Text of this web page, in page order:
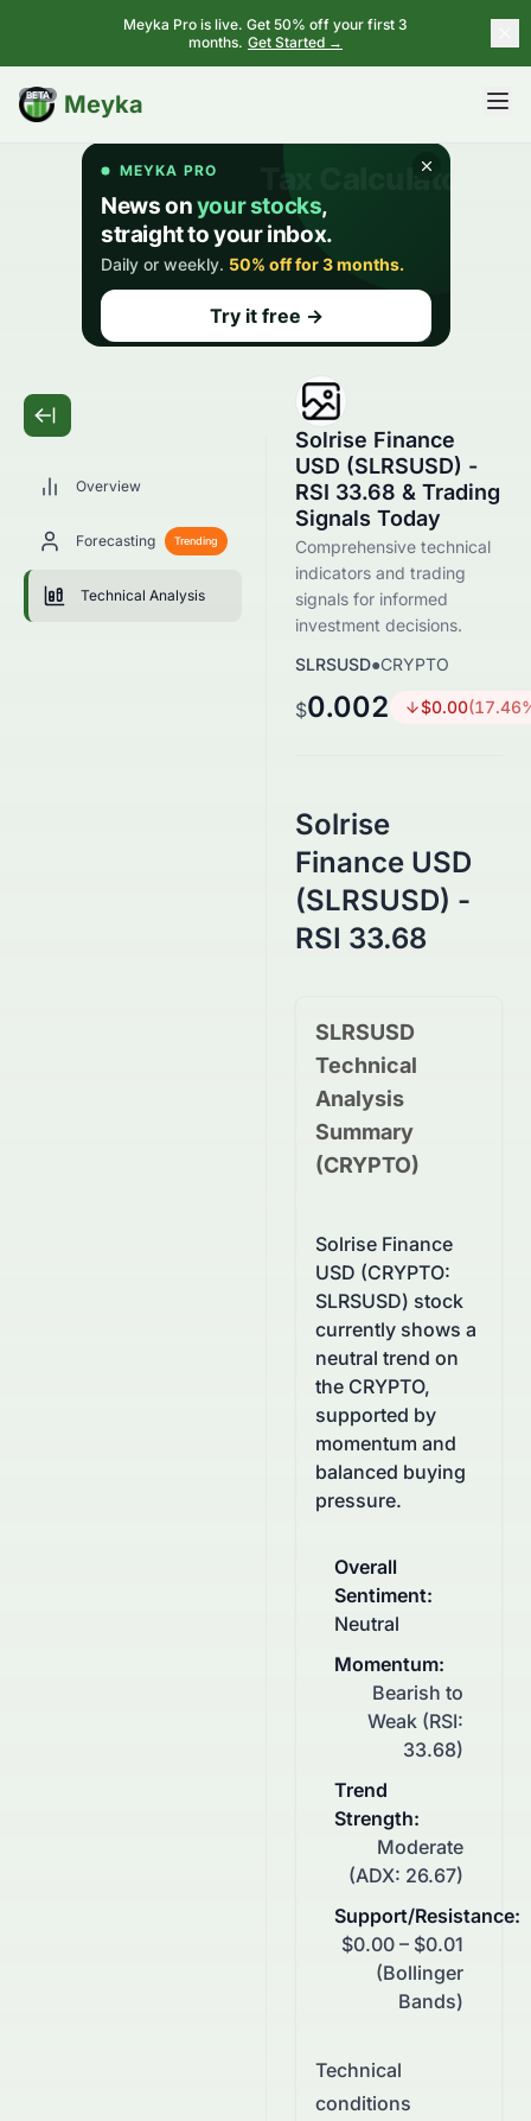
Meyka Pro is live. Get 50% off your first 3
months. Get Started →
Meyka
BETA
Overview
Forecasting Trending
Technical Analysis
Solrise Finance
USD (SLRSUSD) -
RSI 33.68 & Trading
Signals Today
Comprehensive technical
indicators and trading
signals for informed
investment decisions.
SLRSUSD●CRYPTO
$0.002 $0.00(17.46
Solrise
Finance USD
(SLRSUSD) -
RSI 33.68
SLRSUSD
Technical
Analysis
Summary
(CRYPTO)
Solrise Finance
USD (CRYPTO:
SLRSUSD) stock
currently shows a
neutral trend on
the CRYPTO,
supported by
momentum and
balanced buying
pressure.
Overall
Sentiment:
Neutral
Momentum:
Bearish to
Weak (RSI:
33.68)
Trend
Strength:
Moderate
(ADX: 26.67)
Support/Resistance:
$0.00 – $0.01
(Bollinger
Bands)
Technical
conditions